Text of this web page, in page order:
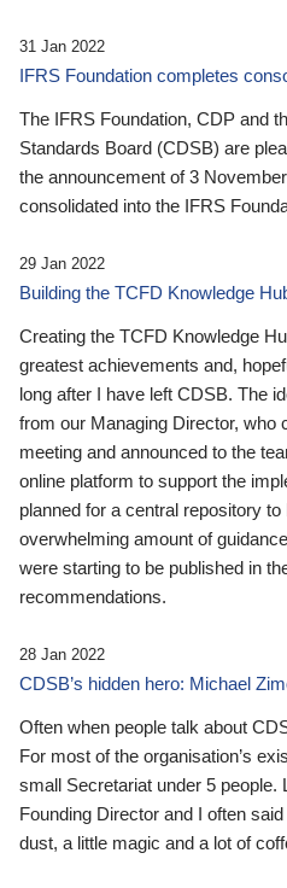
31 Jan 2022
IFRS Foundation completes
The IFRS Foundation, CDP and
Standards Board (CDSB) are
the announcement of 3
consolidated into the IFRS
29 Jan 2022
Building the TCFD Knowledge
Creating the TCFD Knowledge
greatest achievements and,
long after I have left CDSB. The
from our Managing Director, who
meeting and announced to the
online platform to support the
planned for a central repository
overwhelming amount of
were starting to be published in
recommendations.
28 Jan 2022
CDSB’s hidden hero: Michael
Often when people talk about
For most of the organisation’s
small Secretariat under 5 people.
Founding Director and I often
dust, a little magic and a lot of